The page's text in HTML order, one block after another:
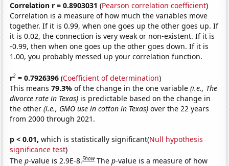
Correlation r = 0.8903031 (Pearson correlation coefficient)
Correlation is a measure of how much the variables move
together. If it is 0.99, when one goes up the other goes up. If
it is 0.02, the connection is very weak or non-existent. If it is
-0.99, then when one goes up the other goes down. If it is
1.00, you probably messed up your correlation function.
r2 = 0.7926396 (Coefficient of determination)
This means79.3%of the change in the one variable(i.e., The
divorce rate in Texas) is predictable based on the change in
the other(i.e., GMO use in cotton in Texas) over the 22 years
from 2000 through 2021.
p < 0.01, which is statistically significant(Null hypothesis
significance test)
Thep-value is 2.9E-8.Show Thep-value is a measure of how